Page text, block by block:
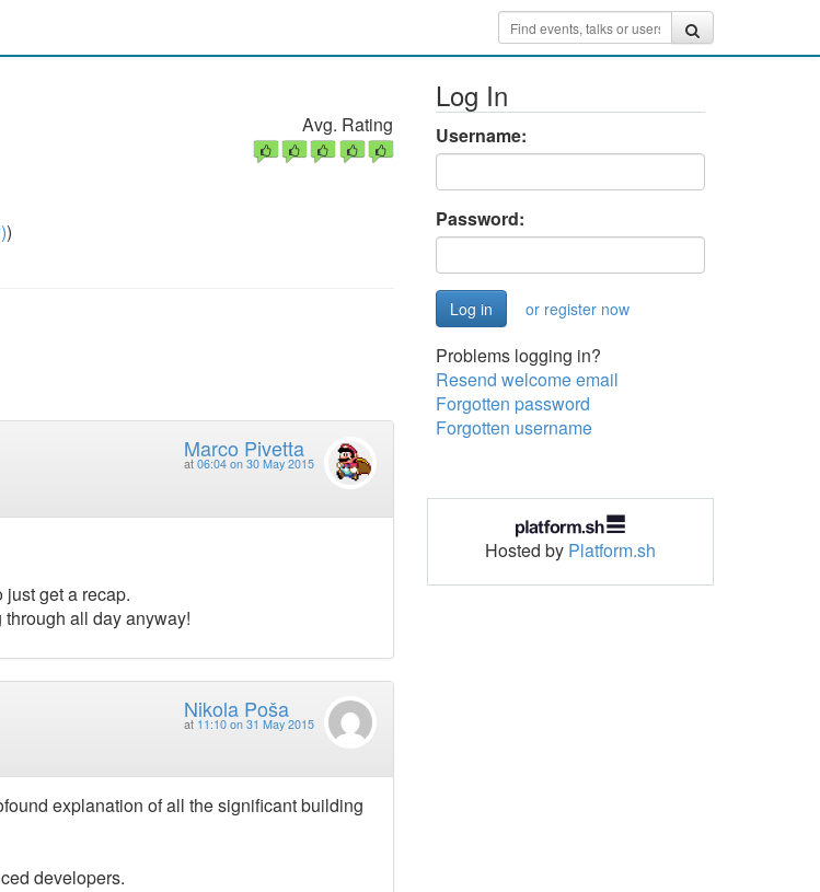
)
Avg. Rating
Marco Pivetta
at 06:04 on 30 May 2015
just get a recap.
all day anyway!
Nikola Poša
at 11:10 on 31 May 2015
explanation of all the significant building
developers.
Log In
Username:
Password:
or register now
Problems logging in?
Resend welcome email
Forgotten password
Forgotten username
Hosted by Platform.sh